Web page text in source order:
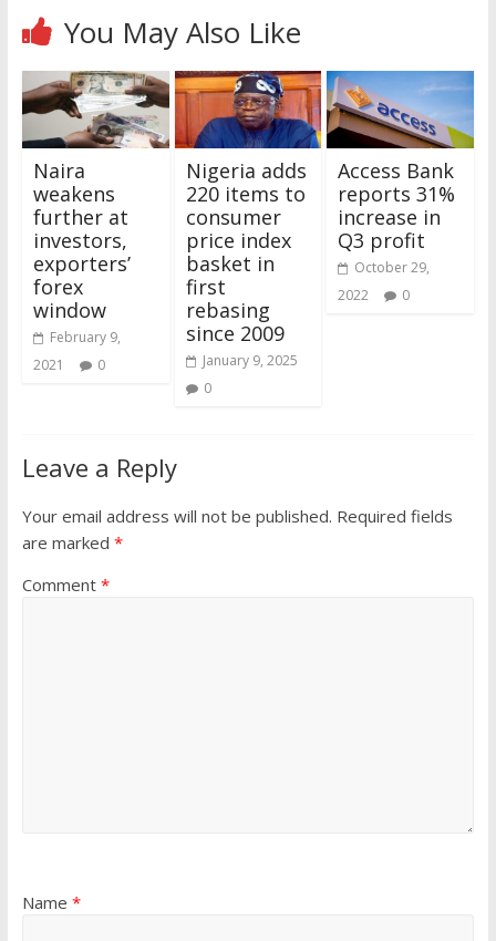
You May Also Like
Naira
weakens
further at
investors,
exporters’
forex
window
February 9,
2021
0
Nigeria adds
220 items to
consumer
price index
basket in
first
rebasing
since 2009
January 9, 2025
0
Access Bank
reports 31%
increase in
Q3 profit
October 29,
2022
0
Leave a Reply
Your email address will not be published. Required fields
are marked *
Comment *
Name *